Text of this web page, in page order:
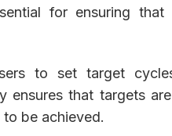
for ensuring
to set target
ensures that targets
be achieved.